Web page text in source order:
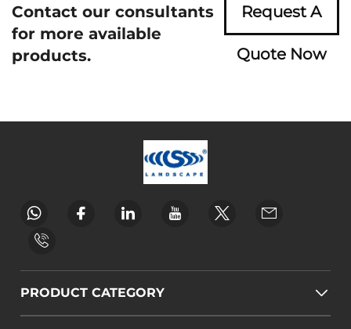
Contact our consultants
for more available
products.
Request A
Quote Now
PRODUCT CATEGORY